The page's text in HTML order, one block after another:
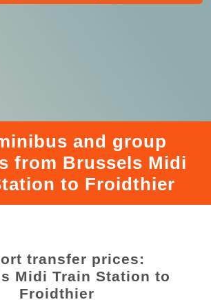
and group
from Brussels Midi
to Froidthier
transfer prices:
Midi Train Station to
Froidthier